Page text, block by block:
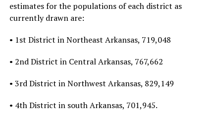
estimates for the populations of each district as
currently drawn are:
• 1st District in Northeast Arkansas, 719,048
• 2nd District in Central Arkansas, 767,662
• 3rd District in Northwest Arkansas, 829,149
• 4th District in south Arkansas, 701,945.